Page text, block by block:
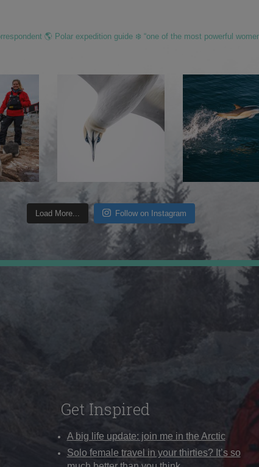
🌎 Polar expedition guide ❄️ “one of the most powerful
Load More... Follow on Instagram
Get Inspired
A big life update: join me in the Arctic
Solo female travel in your thirties? It’s so